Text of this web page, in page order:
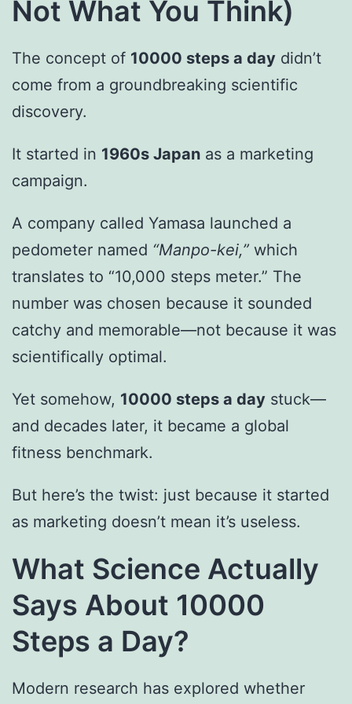
Not What You Think)
The concept of 10000 steps a day didn’t
come from a groundbreaking scientific
discovery.
It started in 1960s Japan as a marketing
campaign.
A company called Yamasa launched a
pedometer named “Manpo-kei,” which
translates to “10,000 steps meter.” The
number was chosen because it sounded
catchy and memorable—not because it was
scientifically optimal.
Yet somehow, 10000 steps a day stuck—
and decades later, it became a global
fitness benchmark.
But here’s the twist: just because it started
as marketing doesn’t mean it’s useless.
What Science Actually
Says About 10000
Steps a Day?
Modern research has explored whether